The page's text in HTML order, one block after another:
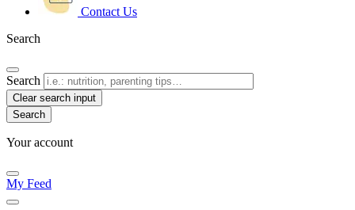
Contact Us
Search
Search
Clear search input
Your account
My Feed